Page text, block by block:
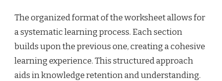
The organized format of the worksheet allows for
a systematic learning process. Each section
builds upon the previous one, creating a cohesive
learning experience. This structured approach
aids in knowledge retention and understanding.